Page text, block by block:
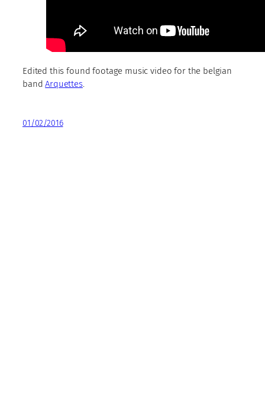
Edited this found footage music video for the belgian
bandArquettes.
01/02/2016